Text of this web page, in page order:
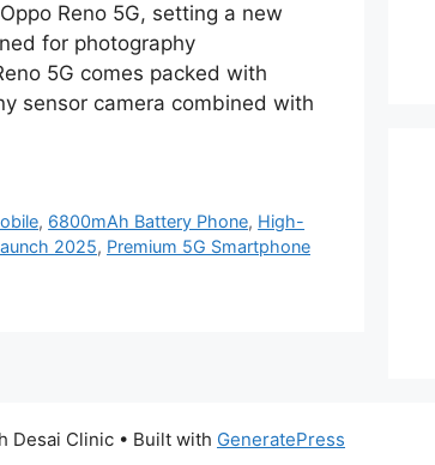
Reno 5G, setting a new
for photography
5G comes packed with
sensor camera combined with
, 6800mAh Battery Phone, High-
2025, Premium 5G Smartphone
Desai Clinic • Built with GeneratePress